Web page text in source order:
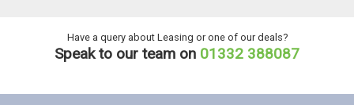
Have a query about Leasing or one of our deals?
Speak to our team on 01332 388087